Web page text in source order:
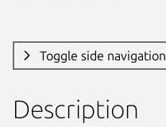
Toggle side navigation
Description